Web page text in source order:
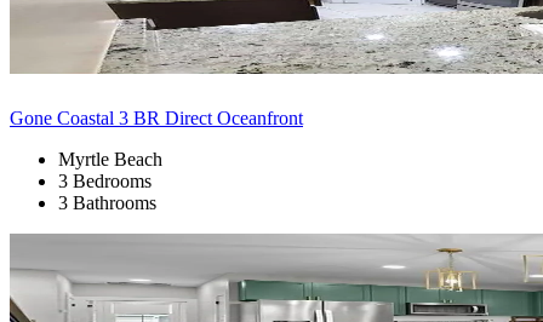
Gone Coastal 3 BR Direct Oceanfront
Myrtle Beach
3 Bedrooms
3 Bathrooms